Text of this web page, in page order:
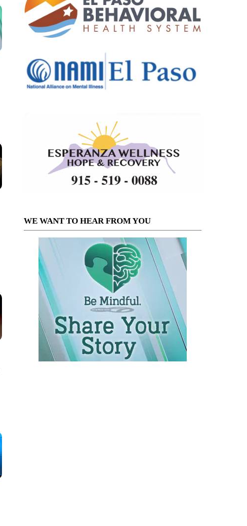
WE WANT TO HEAR FROM YOU